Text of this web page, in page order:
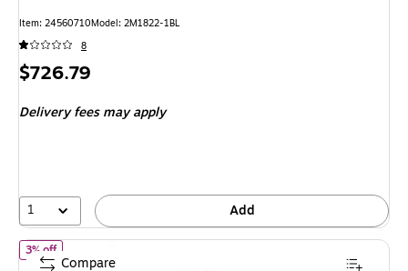
Item: 24560710Model: 2M1822-1BL
8
Price
$726.79
Delivery fees may apply
1 Add
3% offof FireKing Turtle 4-Drawer Vertical File Cabinet, Fire Resistant,
Compare